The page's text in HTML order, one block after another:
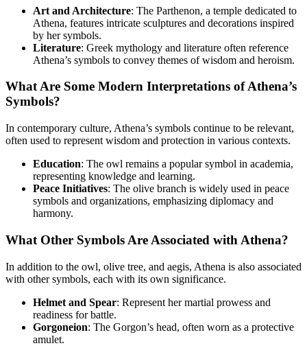
Art and Architecture: The Parthenon, a temple dedicated to
Athena, features intricate sculptures and decorations inspired
by her symbols.
Literature: Greek mythology and literature often reference
Athena’s symbols to convey themes of wisdom and heroism.
What Are Some Modern Interpretations of Athena’s
Symbols?
In contemporary culture, Athena’s symbols continue to be relevant,
often used to represent wisdom and protection in various contexts.
Education: The owl remains a popular symbol in academia,
representing knowledge and learning.
Peace Initiatives: The olive branch is widely used in peace
symbols and organizations, emphasizing diplomacy and
harmony.
What Other Symbols Are Associated with Athena?
In addition to the owl, olive tree, and aegis, Athena is also associated
with other symbols, each with its own significance.
Helmet and Spear: Represent her martial prowess and
readiness for battle.
Gorgoneion: The Gorgon’s head, often worn as a protective
amulet.